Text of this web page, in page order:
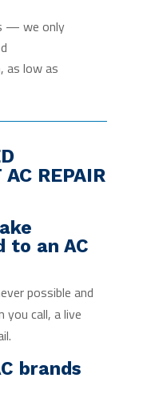
— we only
as low as
REPAIR
to an AC
possible and
you call, a live
brands